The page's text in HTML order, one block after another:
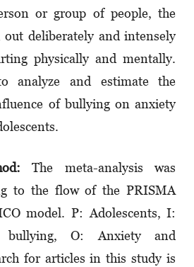
or group of people, the
deliberately and intensely
physically and mentally.
analyze and estimate the
of bullying on anxiety
The meta-analysis was
to the flow of the PRISMA
model. P: Adolescents, I:
O: Anxiety and
for articles in this study is